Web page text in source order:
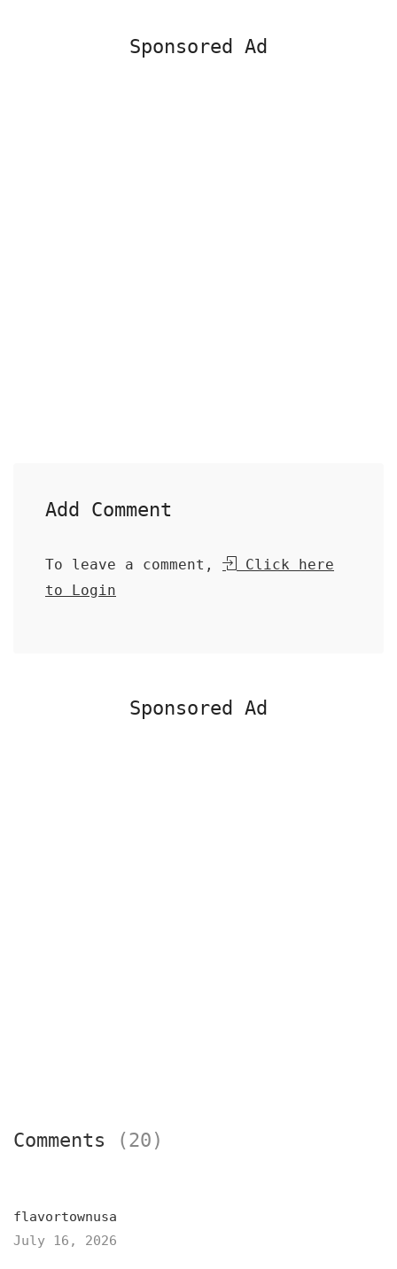
Sponsored Ad
Add Comment
To leave a comment,
Click here
to Login
Sponsored Ad
Comments (20)
flavortownusa
July 16, 2026